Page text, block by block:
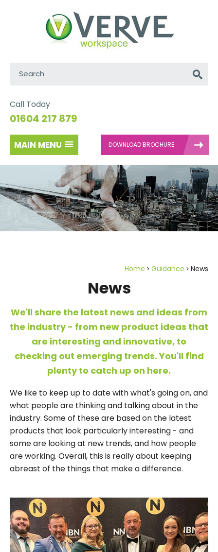
Go
Call Today
01604 217 879
MAIN MENU DOWNLOAD BROCHURE
Home Guidance News
News
We'll share the latest news and ideas from
the industry - from new product ideas that
are interesting and innovative, to
checking out emerging trends. You'll find
plenty to catch up on here.
We like to keep up to date with what's going on, and
what people are thinking and talking about in the
industry. Some of these are based on the latest
products that look particularly interesting - and
some are looking at new trends, and how people
are working. Overall, this is really about keeping
abreast of the things that make a difference.